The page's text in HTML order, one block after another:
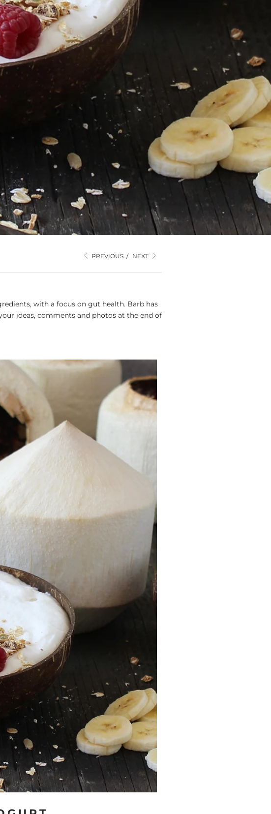
PREVIOUS / NEXT
with a focus on gut health. Barb has
ideas, comments and photos at the end of